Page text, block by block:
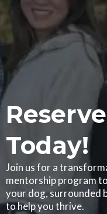
Today!
Join us for a
mentorship program
your dog, surrounded
to help you thrive.